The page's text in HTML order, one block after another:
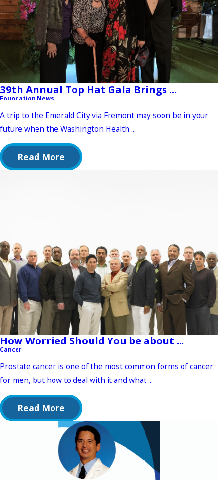
39th Annual Top Hat Gala Brings ...
Foundation News
A trip to the Emerald City via Fremont may soon be in your
future when the Washington Health ...
Read More
How Worried Should You be about ...
Cancer
Prostate cancer is one of the most common forms of cancer
for men, but how to deal with it and what ...
Read More